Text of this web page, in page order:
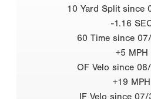
10 Yard Split since
-1.16
60 Time since
+5 MPH
OF Velo since
+19 MPH
IF Velo since